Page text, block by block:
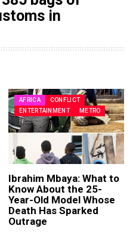
in
AFRICA
CONFLICT
ENTERTAINMENT
METRO
Ibrahim Mbaya: What to
Know About the 25-
Year-Old Model Whose
Death Has Sparked
Outrage